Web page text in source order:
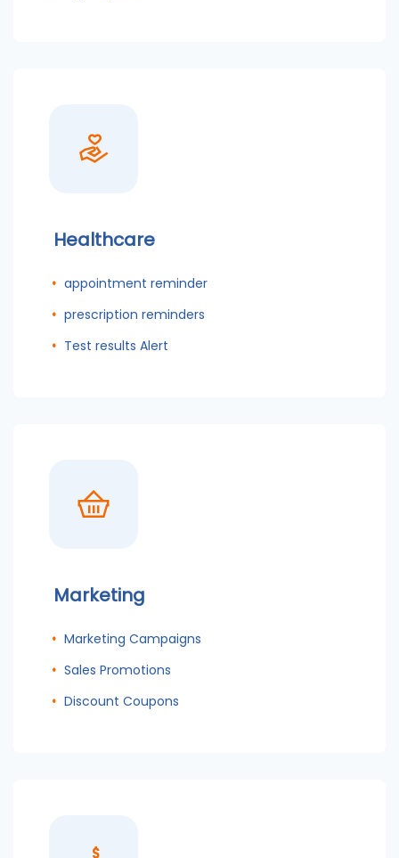
Healthcare
appointment reminder
prescription reminders
Test results Alert
Marketing
Marketing Campaigns
Sales Promotions
Discount Coupons